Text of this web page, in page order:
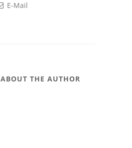
E-Mail
ABOUT THE AUTHOR